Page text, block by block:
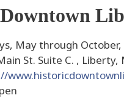
May through
St. Suite C. ,